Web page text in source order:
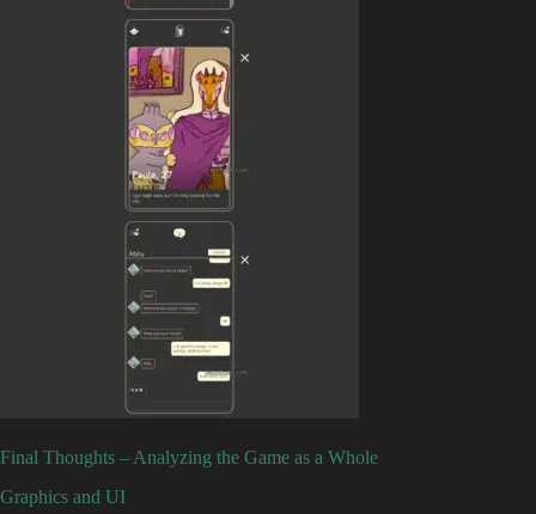
Final Thoughts – Analyzing the Game as a Whole
Graphics and UI